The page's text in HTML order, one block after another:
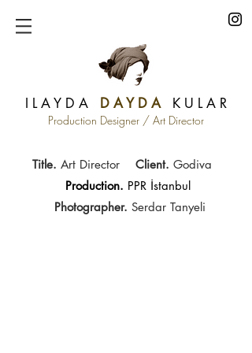
I L A Y D A D A Y D A K U L A R
Production Designer / Art Director
Title. Art Director Client. Godiva
Production. PPR İstanbul
Photographer. Serdar Tanyeli